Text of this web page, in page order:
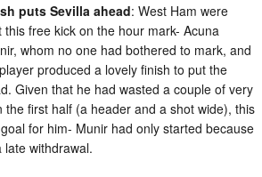
puts Sevilla ahead: West Ham were
free kick on the hour mark- Acuna
whom no one had bothered to mark, and
produced a lovely finish to put the
Given that he had wasted a couple of very
the first half (a header and a shot wide), this
for him- Munir had only started because
late withdrawal.